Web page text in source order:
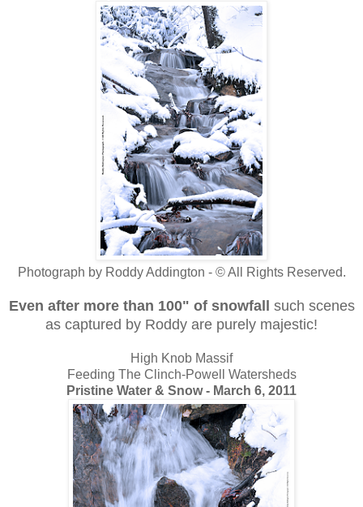
Photograph by Roddy Addington - © All Rights Reserved.
Even after more than 100" of snowfall such scenes
as captured by Roddy are purely majestic!
High Knob Massif
Feeding The Clinch-Powell Watersheds
Pristine Water & Snow - March 6, 2011